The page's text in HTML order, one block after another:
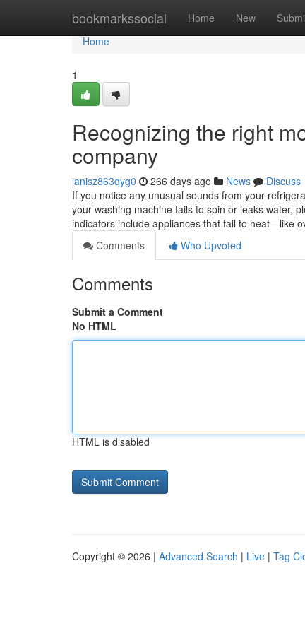
bookmarkssocial Home New
Home
Home
1
Recognizing the right
company
janisz863qyg0 266 days ago News
Discuss
If you notice any unusual sounds from your
your washing machine fails to spin or leaks water,
indicators include appliances that fail to heat—like
Comments
Who Upvoted
Comments
Submit a Comment
No HTML
HTML is disabled
Copyright © 2026 | Advanced Search | Live | Tag